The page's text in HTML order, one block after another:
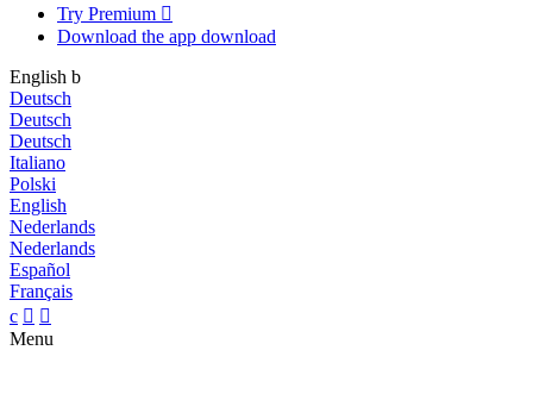
Try Premium 
Download the app download
English b
Deutsch
Deutsch
Deutsch
Italiano
Polski
English
Nederlands
Nederlands
Español
Français
c  
Menu